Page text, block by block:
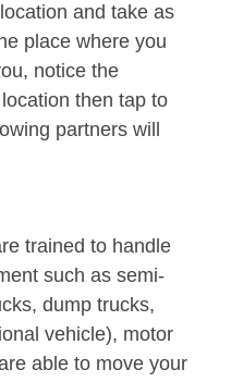
and take as
place where you
notice the
then tap to
partners will
trained to handle
such as semi-
dump trucks,
vehicle), motor
able to move your